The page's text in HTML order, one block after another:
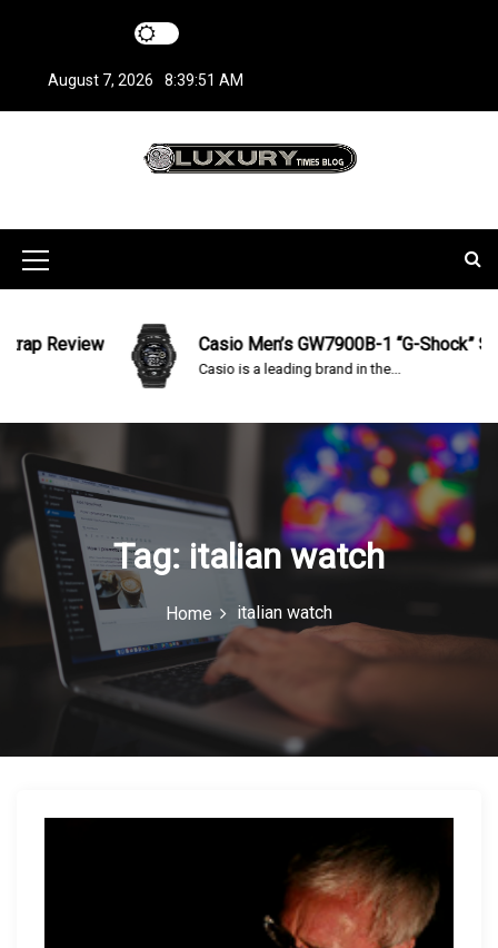
t
n
August 7, 2026 8:39:51 AM
LuxuryTimesBlo
g
M
n
I
c
o
n
Review Casio Men’s GW7900B-1 “G-Shock”
Casio is a leading brand in the...
Tag: italian watch
Home italian watch